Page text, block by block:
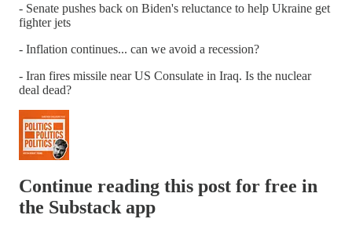
- Senate pushes back on Biden's reluctance to help Ukraine get
fighter jets
- Inflation continues... can we avoid a recession?
- Iran fires missile near US Consulate in Iraq. Is the nuclear
deal dead?
Continue reading this post for free in
the Substack app